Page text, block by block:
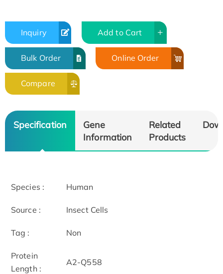
Inquiry Add to Cart
Bulk Order Online Order
Compare
Specification
Gene
Information
Related
Products
Species : Human
Source : Insect Cells
Tag : Non
Protein
Length :
A2-Q558